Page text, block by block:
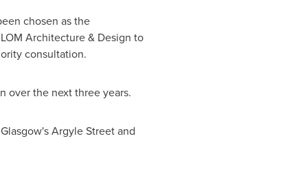
chosen as the
Architecture & Design to
consultation.
over the next three years.
Glasgow'sArgyle Street and